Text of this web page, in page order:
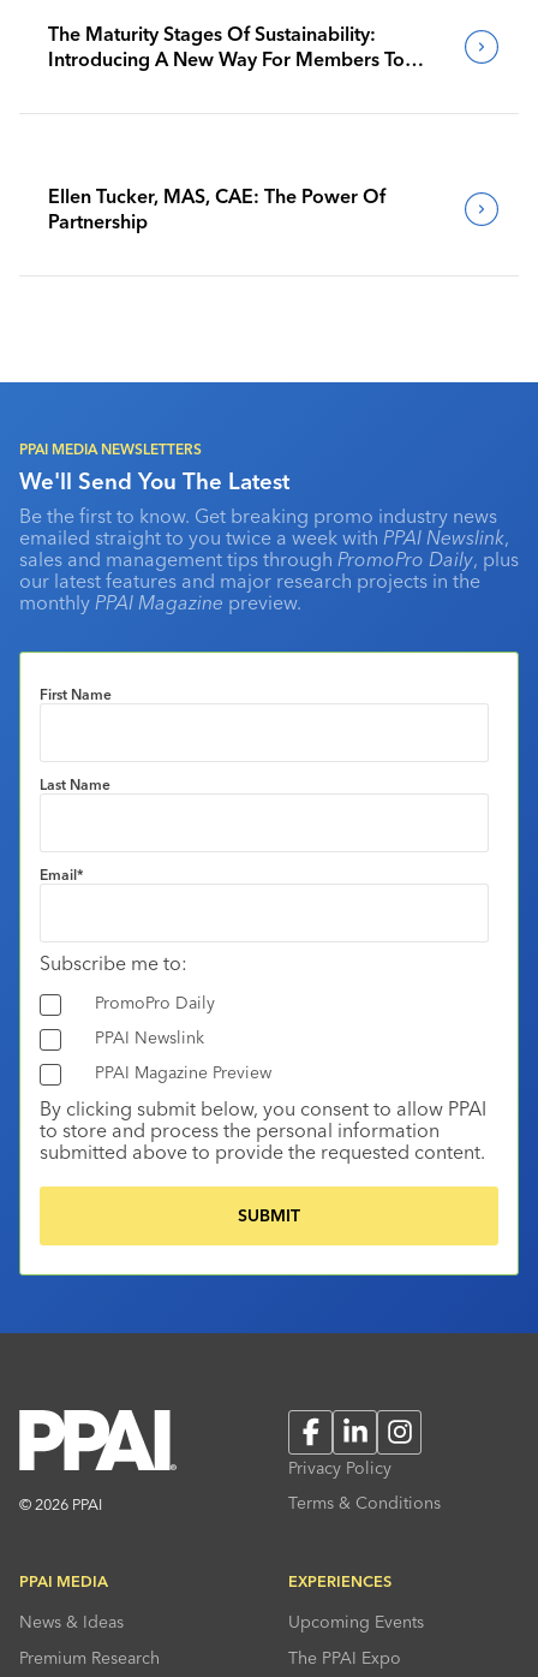
The Maturity Stages Of Sustainability:
Introducing A New Way For Members To
Ellen Tucker, MAS, CAE: The Power Of
Partnership
PPAI MEDIA NEWSLETTERS
We'll Send You The Latest
Be the first to know. Get breaking promo industry news
emailed straight to you twice a week with PPAI Newslink,
sales and management tips through PromoPro Daily, plus
our latest features and major research projects in the
monthly PPAI Magazine preview.
First Name
Last Name
Email*
Subscribe me to:
PromoPro Daily
PPAI Newslink
PPAI Magazine Preview
By clicking submit below, you consent to allow PPAI
to store and process the personal information
submitted above to provide the requested content.
© 2026 PPAI
FacebookLinkedInInstagram
Privacy Policy
Terms & Conditions
PPAI MEDIA
News & Ideas
Premium Research
EXPERIENCES
Upcoming Events
The PPAI Expo